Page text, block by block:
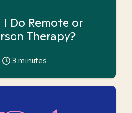
I Do Remote or
Therapy?
3 minutes